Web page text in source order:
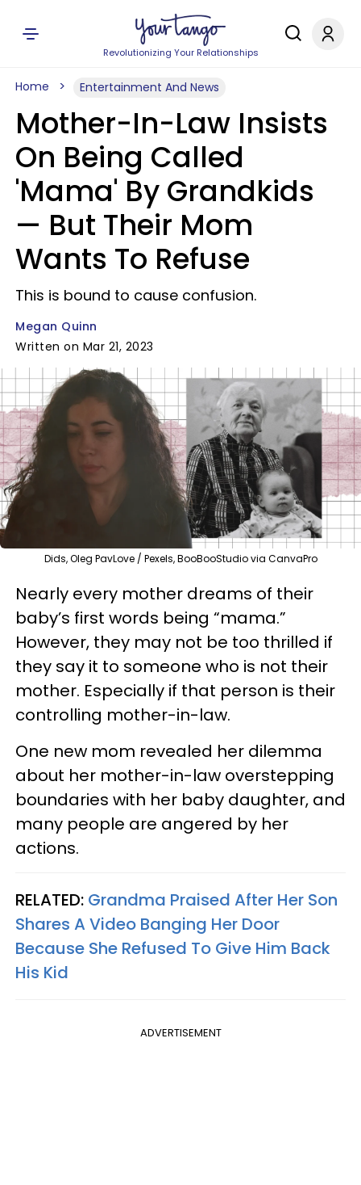
Revolutionizing Your Relationships
Home Entertainment And News
Mother-In-Law Insists
On Being Called
'Mama' By Grandkids
— But Their Mom
Wants To Refuse
This is bound to cause confusion.
Megan Quinn
Written on Mar 21, 2023
Dids, Oleg PavLove / Pexels, BooBooStudio via CanvaPro
Nearly every mother dreams of their
baby’s first words being “mama.”
However, they may not be too thrilled if
they say it to someone who is not their
mother. Especially if that person is their
controlling mother-in-law.
One new mom revealed her dilemma
about her mother-in-law overstepping
boundaries with her baby daughter, and
many people are angered by her
actions.
RELATED: Grandma Praised After Her Son
Shares A Video Banging Her Door
Because She Refused To Give Him Back
His Kid
ADVERTISEMENT